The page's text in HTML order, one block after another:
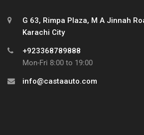
G 63, Rimpa Plaza, M A Jinnah
Karachi City
+923368789888
Mon-Fri 8:00 to 19:00
info@castaauto.com